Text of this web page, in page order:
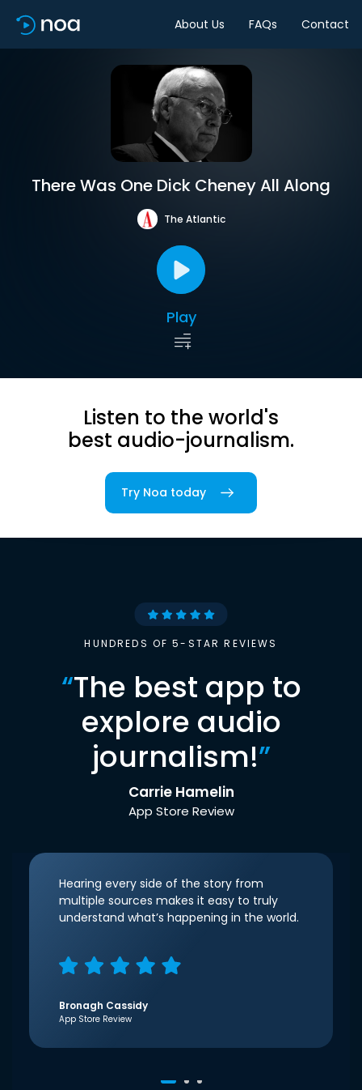
About Us FAQs Contact
There Was One Dick Cheney All Along
The Atlantic
Play
Listen to the world's
best audio-journalism.
Try Noa today
HUNDREDS OF 5-STAR REVIEWS
“The best app to
explore audio
journalism!”
Carrie Hamelin
App Store Review
Hearing every side of the story from
multiple sources makes it easy to truly
understand what’s happening in the world.
Bronagh Cassidy
App Store Review